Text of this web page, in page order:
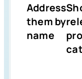
Address
them by
name